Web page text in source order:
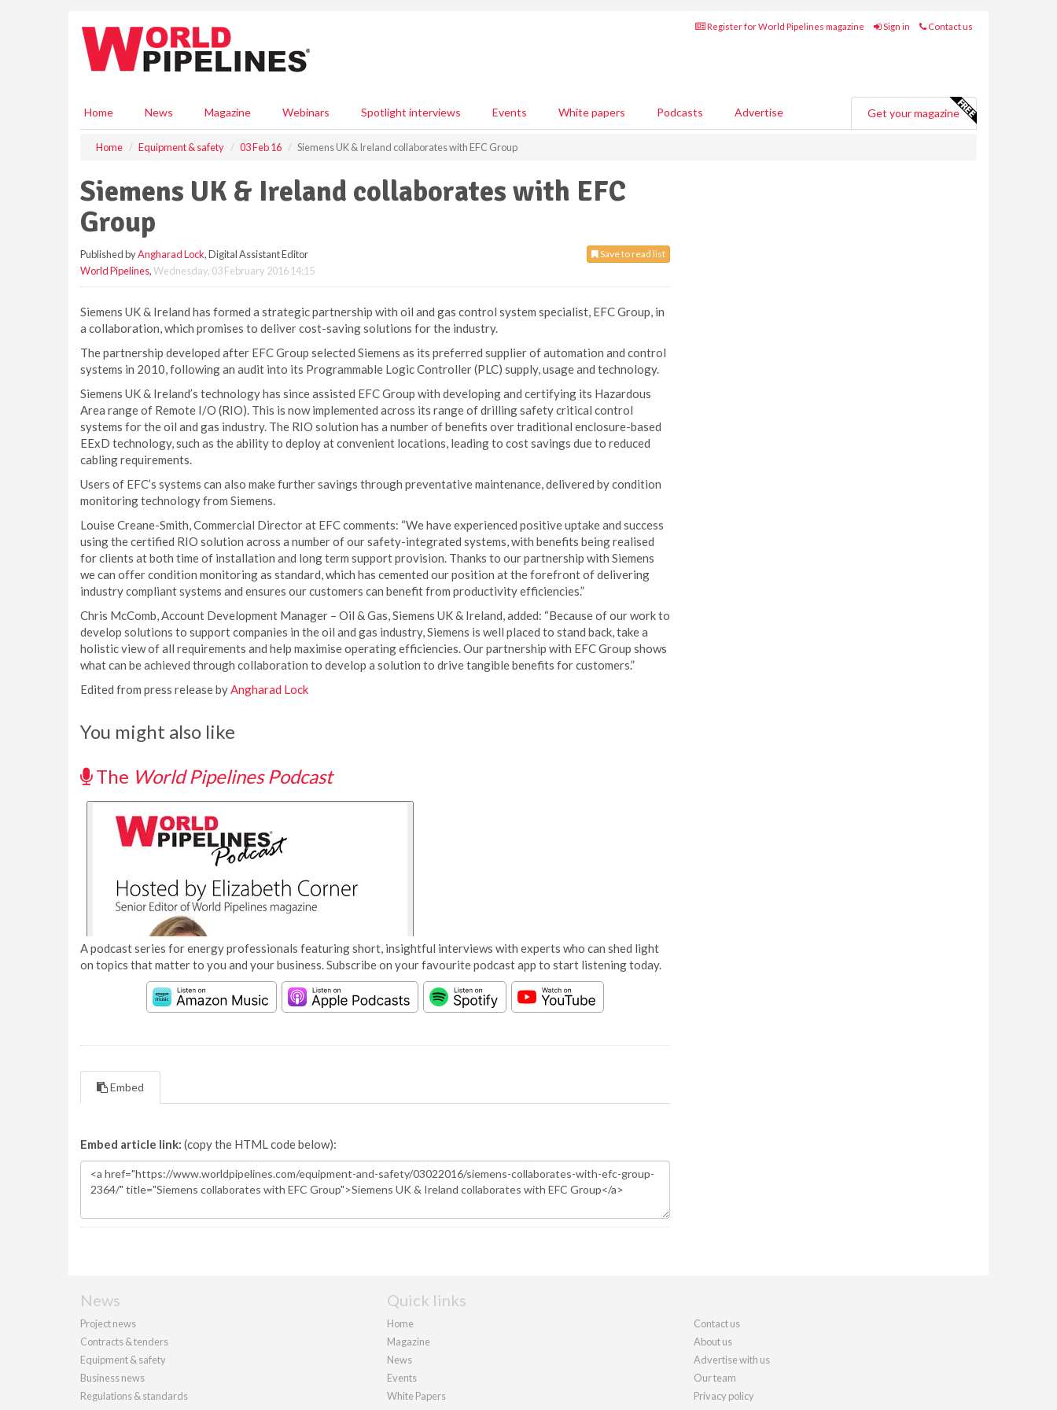
Register for World Pipelines magazine Sign in Contact us
Home News Magazine Webinars Spotlight interviews Events White papers Podcasts Advertise Get your magazine
Home Equipment & safety 03 Feb 16 Siemens UK & Ireland collaborates with EFC Group
Siemens UK & Ireland collaborates with EFC
Group
Save to read list
Published byAngharad Lock, Digital Assistant Editor
World Pipelines,Wednesday, 03 February 2016 14:15
Siemens UK & Ireland has formed a strategic partnership with oil and gas control system specialist, EFC Group, in
a collaboration, which promises to deliver cost-saving solutions for the industry.
The partnership developed after EFC Group selected Siemens as its preferred supplier of automation and control
systems in 2010, following an audit into its Programmable Logic Controller (PLC) supply, usage and technology.
Siemens UK & Ireland’s technology has since assisted EFC Group with developing and certifying its Hazardous
Area range of Remote I/O (RIO). This is now implemented across its range of drilling safety critical control
systems for the oil and gas industry. The RIO solution has a number of benefits over traditional enclosure-based
EExD technology, such as the ability to deploy at convenient locations, leading to cost savings due to reduced
cabling requirements.
Users of EFC’s systems can also make further savings through preventative maintenance, delivered by condition
monitoring technology from Siemens.
Louise Creane-Smith, Commercial Director at EFC comments: “We have experienced positive uptake and success
using the certified RIO solution across a number of our safety-integrated systems, with benefits being realised
for clients at both time of installation and long term support provision. Thanks to our partnership with Siemens
we can offer condition monitoring as standard, which has cemented our position at the forefront of delivering
industry compliant systems and ensures our customers can benefit from productivity efficiencies.”
Chris McComb, Account Development Manager – Oil & Gas, Siemens UK & Ireland, added: “Because of our work to
develop solutions to support companies in the oil and gas industry, Siemens is well placed to stand back, take a
holistic view of all requirements and help maximise operating efficiencies. Our partnership with EFC Group shows
what can be achieved through collaboration to develop a solution to drive tangible benefits for customers.”
Edited from press release byAngharad Lock
You might also like
The World Pipelines Podcast
A podcast series for energy professionals featuring short, insightful interviews with experts who can shed light
on topics that matter to you and your business. Subscribe on your favourite podcast app to start listening today.
Embed
Embed article link: (copy the HTML code below):
News
Project news
Contracts & tenders
Equipment & safety
Business news
Regulations & standards
Quick links
Home
Magazine
News
Events
White Papers
Contact us
About us
Advertise with us
Our team
Privacy policy